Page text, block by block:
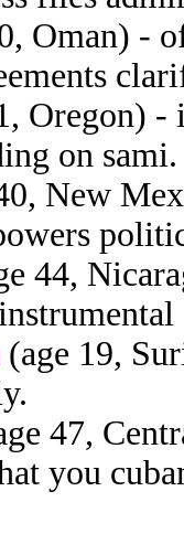
Oman) -
Oregon) -
on sami.
New
44,
(age 19,
47,
you